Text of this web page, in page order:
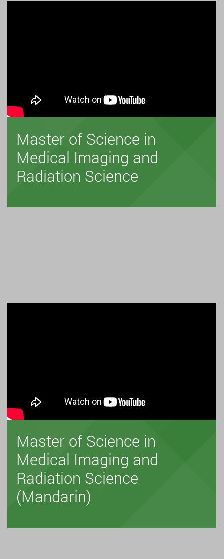
Master of Science in
Medical Imaging and
Radiation Science
Master of Science in
Medical Imaging and
Radiation Science
(Mandarin)